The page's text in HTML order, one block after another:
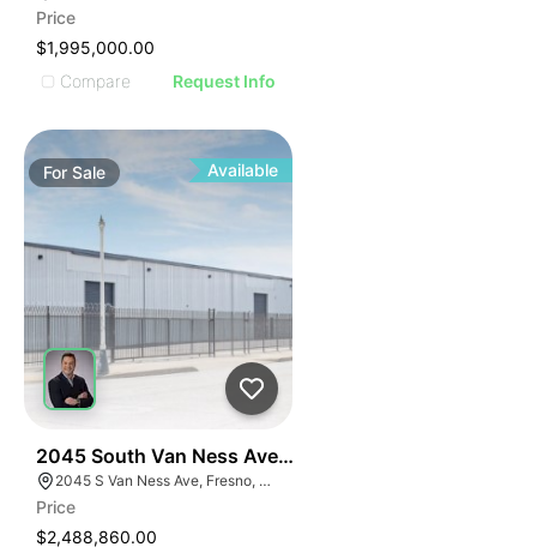
Price
$1,995,000.00
Compare
Request Info
ForSale Available
2045 South Van Ness Avenue
2045 S Van Ness Ave, Fresno, CA 93721
Price
$2,488,860.00